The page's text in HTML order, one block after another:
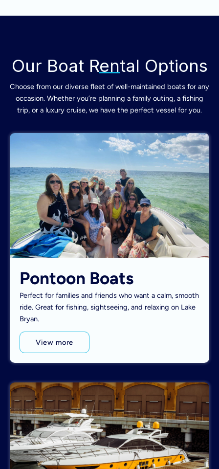
Our Boat Rental Options
Choose from our diverse fleet of well-maintained boats for any
occasion. Whether you’re planning a family outing, a fishing
trip, or a luxury cruise, we have the perfect vessel for you.
Pontoon Boats
Perfect for families and friends who want a calm, smooth
ride. Great for fishing, sightseeing, and relaxing on Lake
Bryan.
View more